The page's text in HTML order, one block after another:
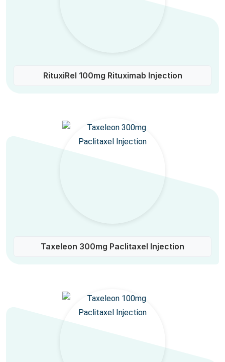
RituxiRel 100mg Rituximab Injection
Taxeleon 300mg Paclitaxel Injection